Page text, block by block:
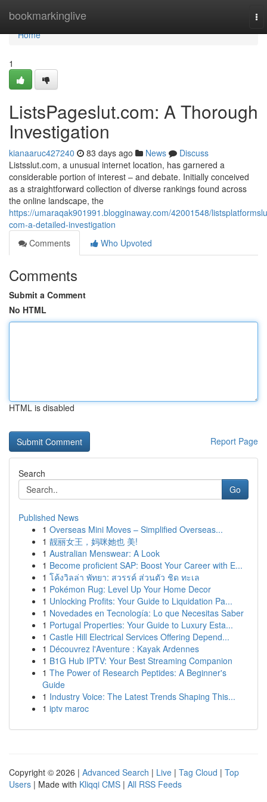
bookmarkinglive
Home
Home
1
ListsPageslut.com: A Thorough
Investigation
kianaaruc427240 83 days ago News
Discuss
Listsslut.com, a unusual internet location, has garnered a
considerable portion of interest – and debate. Initially conceived
as a straightforward collection of diverse rankings found across
the online landscape, the
https://umaraqak901991.blogginaway.com/42001548/
com-a-detailed-investigation
Comments
Who Upvoted
Comments
Submit a Comment
No HTML
HTML is disabled
Report Page
Search
Go
Published News
1 Overseas Mini Moves – Simplified Overseas...
1 靓丽女王，妈咪她也 美!
1 Australian Menswear: A Look
1 Become proficient SAP: Boost Your Career with E...
1 โค้งวิลล่า พัทยา: สวรรค์ ส่วนตัว ชิด ทะเล
1 Pokémon Rug: Level Up Your Home Decor
1 Unlocking Profits: Your Guide to Liquidation Pa...
1 Novedades en Tecnología: Lo que Necesitas Saber
1 Portugal Properties: Your Guide to Luxury Esta...
1 Castle Hill Electrical Services Offering Depend...
1 Découvrez l'Aventure : Kayak Ardennes
1 B1G Hub IPTV: Your Best Streaming Companion
1 The Power of Research Peptides: A Beginner's
Guide
1 Industry Voice: The Latest Trends Shaping This...
1 iptv maroc
Copyright © 2026 | Advanced Search | Live | Tag Cloud | Top
Users | Made with Kliqqi CMS | All RSS Feeds